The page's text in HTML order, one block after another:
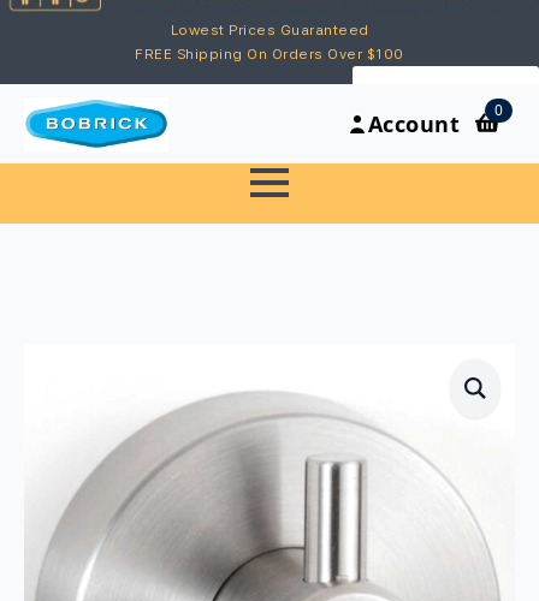
Lowest Prices Guaranteed
FREE Shipping On Orders Over $100
My Account
Account
0